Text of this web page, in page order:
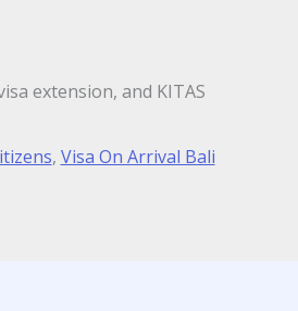
extension, and KITAS
, Visa On Arrival Bali